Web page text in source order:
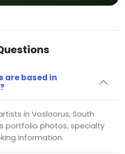
are based in
in Vosloorus, South
portfolio photos, specialty
information.